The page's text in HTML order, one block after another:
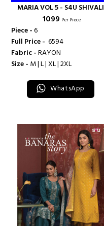
MARIA VOL 5 - S4U SHIVALI
₹ 1099 Per Piece
Piece -6
Full Price - ₹ 6594
Fabric -RAYON
Size - M | L | XL | 2XL
WhatsApp